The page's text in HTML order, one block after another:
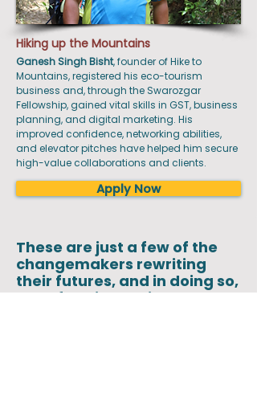
Hiking up the Mountains
GaneshSinghBisht, founder of Hike to
Mountains, registered his eco-tourism
business and, through the Swarozgar
Fellowship, gained vital skills in GST, business
planning, and digital marketing. His
improved confidence, networking abilities,
and elevator pitches have helped him secure
high-value collaborations and clients.
Apply Now
These are just a few of the
changemakers rewriting
their futures, and in doing so,
transforming their